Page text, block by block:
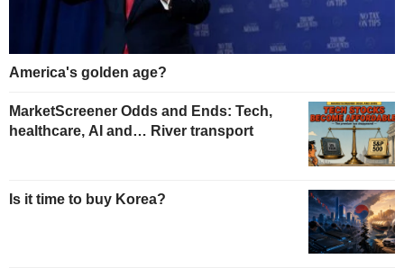
America's golden age?
MarketScreener Odds and Ends: Tech,
healthcare, AI and… River transport
Is it time to buy Korea?